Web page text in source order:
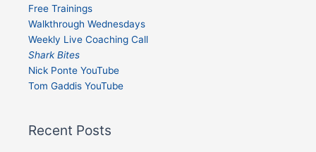
Free Trainings
Walkthrough Wednesdays
Weekly Live Coaching Call
Shark Bites
Nick Ponte YouTube
Tom Gaddis YouTube
Recent Posts